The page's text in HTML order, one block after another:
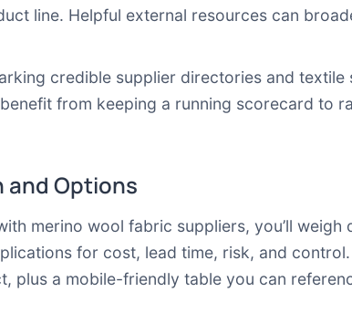
line. Helpful external resources can
credible supplier directories and
from keeping a running scorecard to
and Options
merino wool fabric suppliers, you’ll
for cost, lead time, risk, and
plus a mobile-friendly table you can